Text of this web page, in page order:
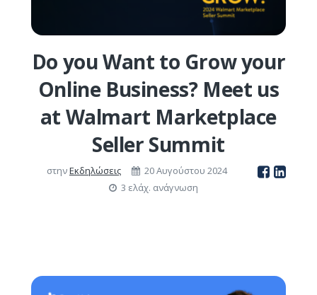
Do you Want to Grow your
Online Business? Meet us
at Walmart Marketplace
Seller Summit
στηνΕκδηλώσεις
20 Αυγούστου 2024
3 ελάχ. ανάγνωση